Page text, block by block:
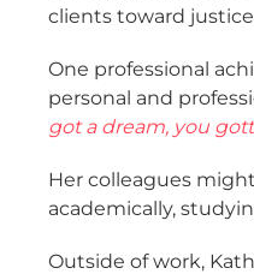
clients toward
One professional
personal and
got a dream, you
Her colleagues
academically,
Outside of work,